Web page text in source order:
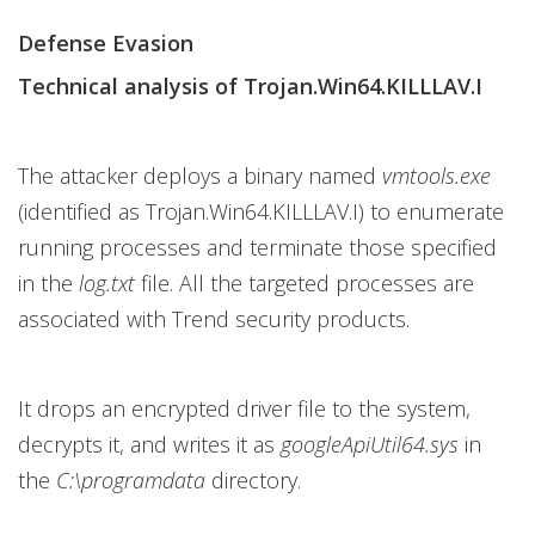
Defense Evasion
Technical analysis of Trojan.Win64.KILLLAV.I
The attacker deploys a binary named vmtools.exe
(identified as Trojan.Win64.KILLLAV.I) to enumerate
running processes and terminate those specified
in the log.txt file. All the targeted processes are
associated with Trend security products.
It drops an encrypted driver file to the system,
decrypts it, and writes it as googleApiUtil64.sys in
the C:\programdata directory.